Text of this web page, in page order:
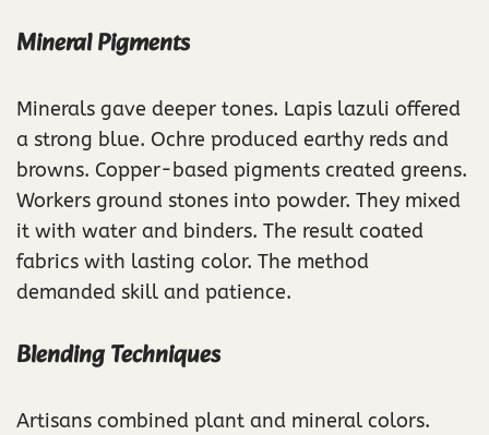
Mineral Pigments
Minerals gave deeper tones. Lapis lazuli offered
a strong blue. Ochre produced earthy reds and
browns. Copper-based pigments created greens.
Workers ground stones into powder. They mixed
it with water and binders. The result coated
fabrics with lasting color. The method
demanded skill and patience.
Blending Techniques
Artisans combined plant and mineral colors.